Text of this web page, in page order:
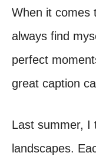
When it comes
always find
perfect
great caption
Last summer, I
landscapes.